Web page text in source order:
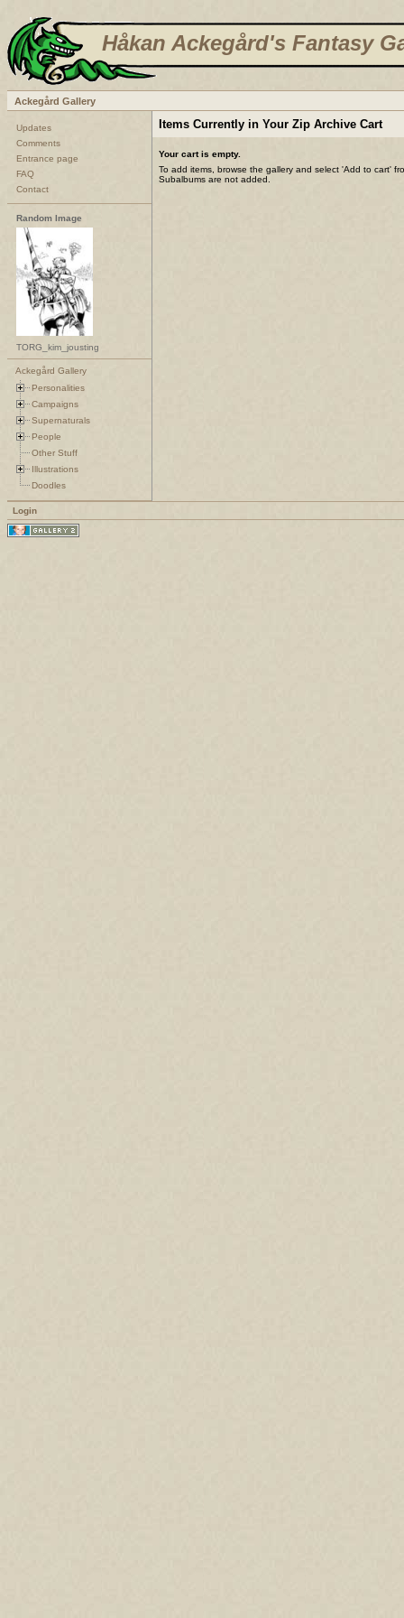
Håkan Ackegård's Fantasy
Ackegård Gallery
Updates
Comments
Entrance page
FAQ
Contact
Random Image
TORG_kim_jousting
Ackegård Gallery
Personalities
Campaigns
Supernaturals
People
Other Stuff
Illustrations
Doodles
Items Currently in Your Zip Archive Cart
Your cart is empty.
To add items, browse the gallery and select 'Add to cart'
Subalbums are not added.
Login